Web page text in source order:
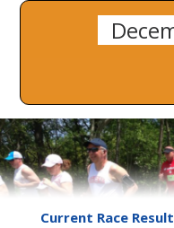
Current Race